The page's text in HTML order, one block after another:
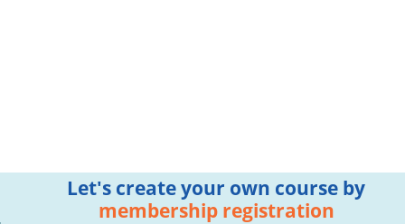
Let's create your own course by
membership registration